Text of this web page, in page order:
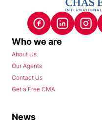
Who we are
About Us
Our Agents
Contact Us
Get a Free CMA
News